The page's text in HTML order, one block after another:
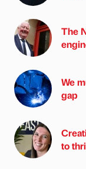
The
We
gap
to